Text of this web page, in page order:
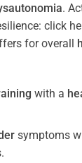
.
click
for overall
with a
symptoms